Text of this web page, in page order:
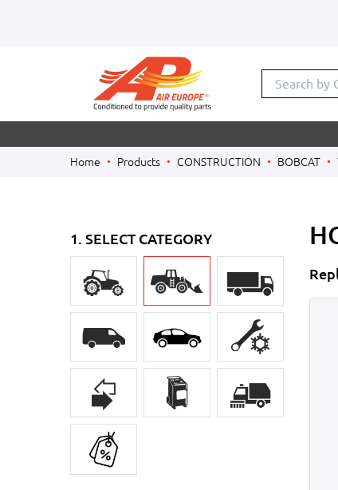
Search by
Home Products CONSTRUCTION BOBCAT
1. SELECT CATEGORY